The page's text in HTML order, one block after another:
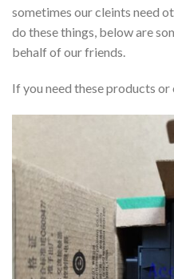
sometimes our cleints need
do these things, below are
behalf of our friends.
If you need these products